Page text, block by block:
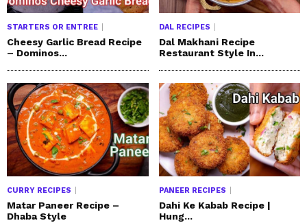
STARTERS OR ENTREE
Cheesy Garlic Bread Recipe
– Dominos...
DAL RECIPES
Dal Makhani Recipe
Restaurant Style In...
CURRY RECIPES
Matar Paneer Recipe –
Dhaba Style
PANEER RECIPES
Dahi Ke Kabab Recipe |
Hung...